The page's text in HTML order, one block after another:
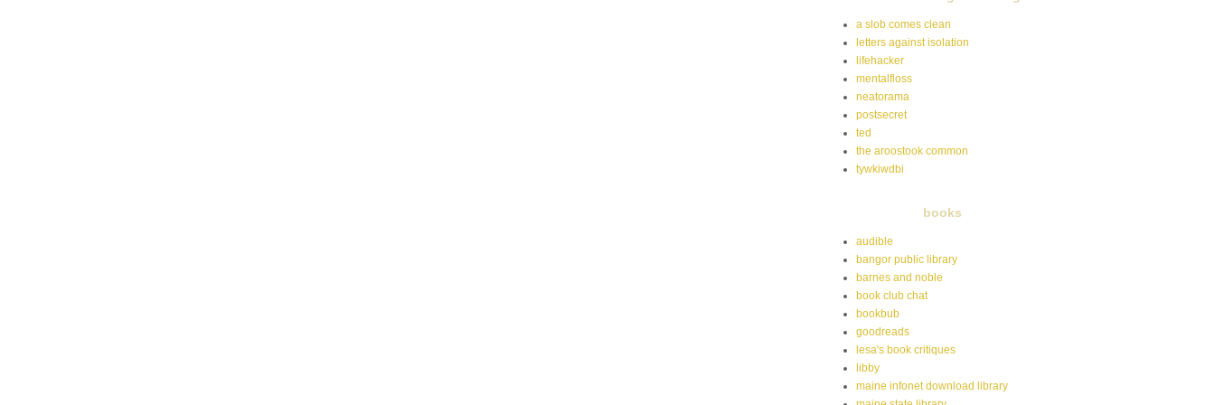
a slob comes clean
letters against isolation
lifehacker
mentalfloss
neatorama
postsecret
ted
the aroostook common
tywkiwdbi
books
audible
bangor public library
barnes and noble
book club chat
bookbub
goodreads
lesa's book critiques
libby
maine infonet download library